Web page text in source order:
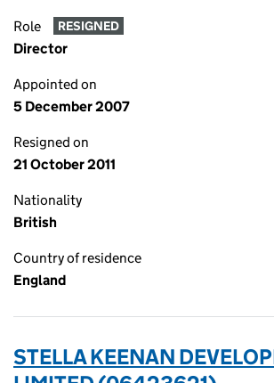
Role RESIGNED
Director
Appointed on
5 December 2007
Resigned on
21 October 2011
Nationality
British
Country of residence
England
STELLA KEENAN